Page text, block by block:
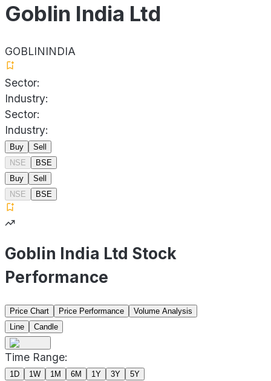
Goblin India Ltd
GOBLININDIA
Sector:
Industry:
Sector:
Industry:
Buy
Sell
NSE
BSE
Buy
Sell
NSE
BSE
Goblin India Ltd Stock
Performance
Price Chart Price Performance
Volume Analysis
Line
Candle
Time Range:
1D 1W 1M 6M 1Y 3Y 5Y